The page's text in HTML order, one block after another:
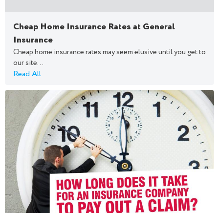
Cheap Home Insurance Rates at General
Insurance
Cheap home insurance rates may seem elusive until you get to
our site...
Read All